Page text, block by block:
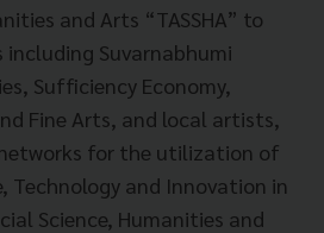
and Arts “TASSHA” to
including Suvarnabhumi
Sufficiency Economy,
Fine Arts, and local artists,
for the utilization of
Technology and Innovation in
Science, Humanities and